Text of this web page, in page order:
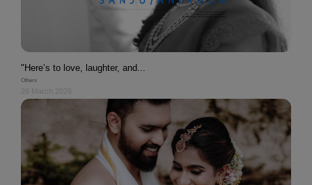
"Here’s to love, laughter, and...
Others
26 March 2026